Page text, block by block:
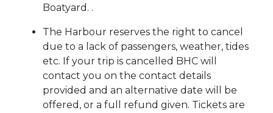
Boatyard. .
The Harbour reserves the right to cancel
due to a lack of passengers, weather, tides
etc. If your trip is cancelled BHC will
contact you on the contact details
provided and an alternative date will be
offered, or a full refund given. Tickets are